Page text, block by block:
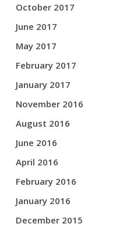
October 2017
June 2017
May 2017
February 2017
January 2017
November 2016
August 2016
June 2016
April 2016
February 2016
January 2016
December 2015